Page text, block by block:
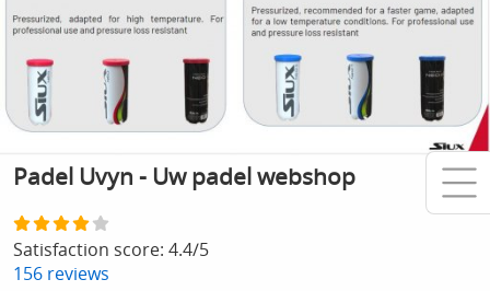
Padel Uvyn - Uw padel webshop
Satisfaction score: 4.4/5
156 reviews